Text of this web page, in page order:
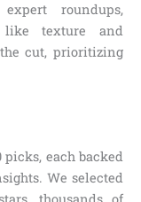
roundups,
like texture and
cut, prioritizing
each backed
We selected
thousands of